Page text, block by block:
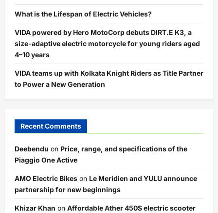
What is the Lifespan of Electric Vehicles?
VIDA powered by Hero MotoCorp debuts DIRT.E K3, a
size-adaptive electric motorcycle for young riders aged
4–10 years
VIDA teams up with Kolkata Knight Riders as Title Partner
to Power a New Generation
Recent Comments
Deebendu on Price, range, and specifications of the
Piaggio One Active
AMO Electric Bikes on Le Meridien and YULU announce
partnership for new beginnings
Khizar Khan on Affordable Ather 450S electric scooter